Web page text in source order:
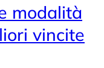
modalità
vincite